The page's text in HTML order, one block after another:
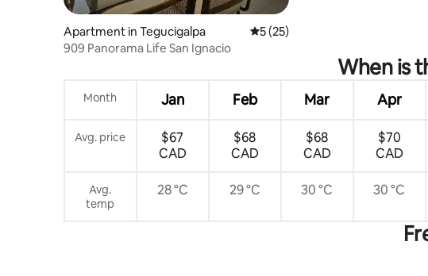
Apartment in Tegucigalpa 5 out of 5 average rating, 25
5 (25)
909 Panorama Life San Ignacio
When is
Month Jan Feb Mar Apr
Avg. price
$67
CAD
$68
CAD
$68
CAD
$70
CAD
Avg.
temp
28 °C 29 °C 30 °C 30 °C